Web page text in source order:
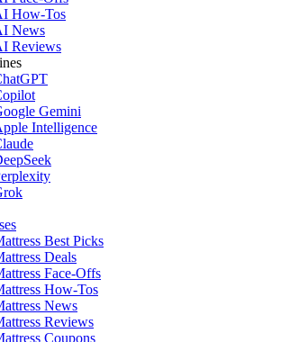
How-Tos
News
Reviews
Gemini
Intelligence
Best Picks
Deals
Face-Offs
How-Tos
News
Reviews
Coupons